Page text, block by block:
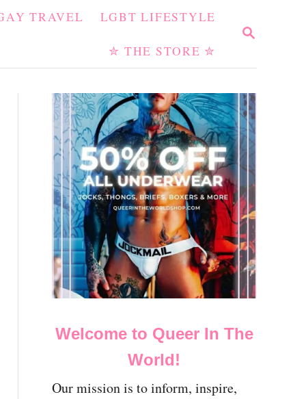
S
R
H
TRAVEL LGBT LIFESTYLE
✮ THE STORE ✮
Welcome to Queer In The
World!
Our mission is to inform, inspire,